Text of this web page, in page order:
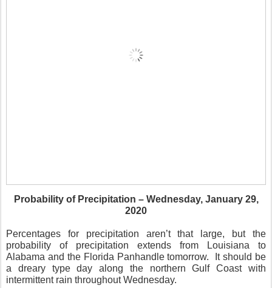
Probability of Precipitation – Wednesday, January 29,
2020
Percentages for precipitation aren’t that large, but the
probability of precipitation extends from Louisiana to
Alabama and the Florida Panhandle tomorrow.
It should be
a dreary type day along the northern Gulf Coast with
intermittent rain throughout Wednesday.